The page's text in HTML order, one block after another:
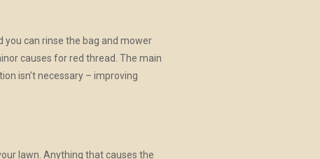
you can rinse the bag and mower
causes for red thread. The main
isn’t necessary – improving
lawn. Anything that causes the